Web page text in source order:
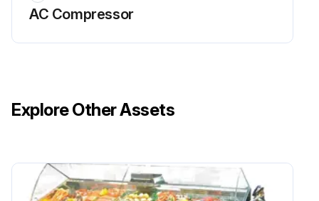
Run this procedure
AC Compressor
Explore Other Assets